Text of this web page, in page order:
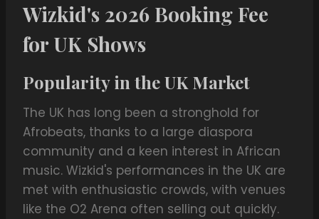
Wizkid's 2026 Booking Fee
for UK Shows
Popularity in the UK Market
The UK has long been a stronghold for
Afrobeats, thanks to a large diaspora
community and a keen interest in African
music. Wizkid's performances in the UK are
met with enthusiastic crowds, with venues
like the O2 Arena often selling out quickly.